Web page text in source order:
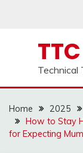
TTC
Technical
Home 2025
How to Stay
for Expecting